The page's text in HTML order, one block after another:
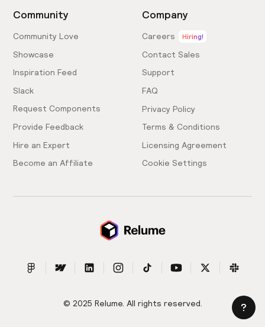
Community
Community Love
Showcase
Inspiration Feed
Slack
Request Components
Provide Feedback
Hire an Expert
Become an Affiliate
Company
Careers Hiring!
Contact Sales
Support
FAQ
Privacy Policy
Terms & Conditions
Licensing Agreement
Cookie Settings
© 2025 Relume. All rights reserved.